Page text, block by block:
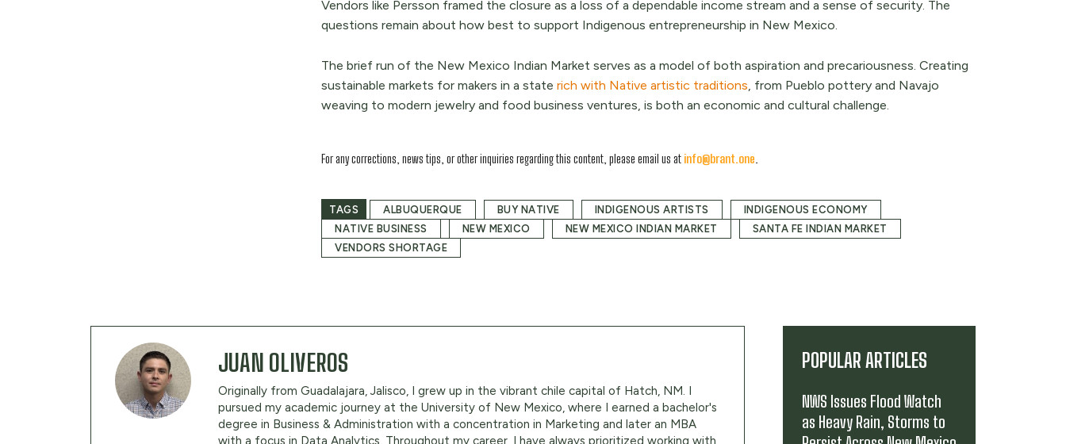
Vendors like Persson framed the closure as a loss of a dependable income stream and a sense of security. The
questions remain about how best to support Indigenous entrepreneurship in New Mexico.
The brief run of the New Mexico Indian Market serves as a model of both aspiration and precariousness. Creating
sustainable markets for makers in a state rich with Native artistic traditions, from Pueblo pottery and Navajo
weaving to modern jewelry and food business ventures, is both an economic and cultural challenge.
For any corrections, news tips, or other inquiries regarding this content, please email us at info@brant.one
TAGS ALBUQUERQUE BUY NATIVE INDIGENOUS ARTISTS
INDIGENOUS ECONOMY
NATIVE BUSINESS
NEW MEXICO NEW MEXICO INDIAN MARKET
SANTA FE INDIAN MARKET
VENDORS SHORTAGE
JUAN OLIVEROS
Originally from Guadalajara, Jalisco, I grew up in the vibrant chile capital of Hatch, NM. I
pursued my academic journey at the University of New Mexico, where I earned a bachelor's
degree in Business & Administration with a concentration in Marketing and later an MBA
with a focus in Data Analytics. Throughout my career, I have always prioritized working with
POPULAR ARTICLES
NWS Issues Flood Watch
as Heavy Rain, Storms to